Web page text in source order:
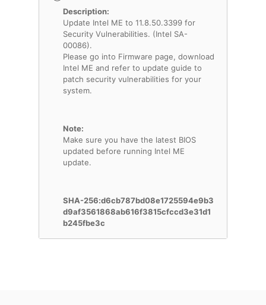
Description:
Update Intel ME to 11.8.50.3399 for
Security Vulnerabilities. (Intel SA-
00086).
Please go into Firmware page, download
Intel ME and refer to update guide to
patch security vulnerabilities for your
system.
Note:
Make sure you have the latest BIOS
updated before running Intel ME
update.
SHA-256:d6cb787bd08e1725594e9b3
d9af3561868ab616f3815cfccd3e31d1
b245fbe3c